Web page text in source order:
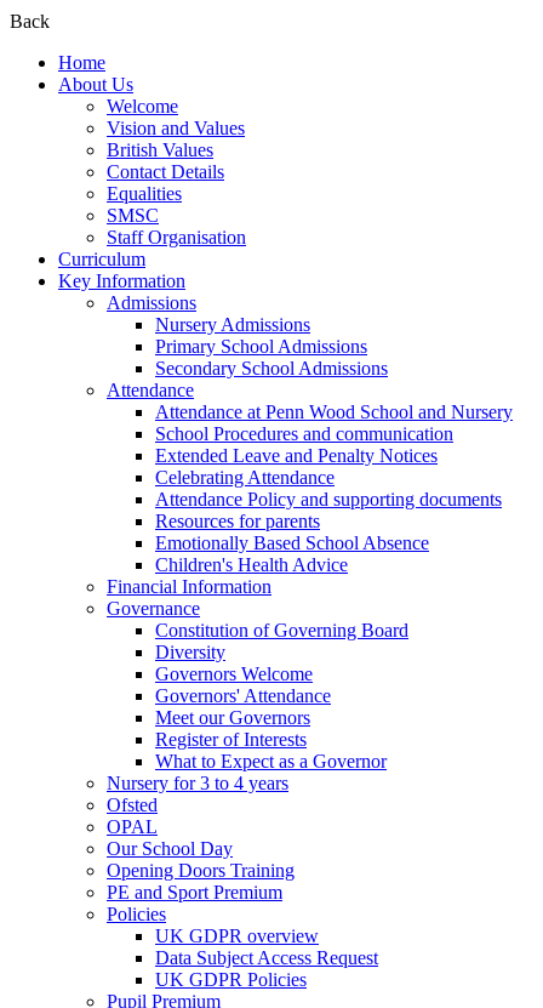
Back
Home
About Us
Welcome
Vision and Values
British Values
Contact Details
Equalities
SMSC
Staff Organisation
Curriculum
Key Information
Admissions
Nursery Admissions
Primary School Admissions
Secondary School Admissions
Attendance
Attendance at Penn Wood School and Nursery
School Procedures and communication
Extended Leave and Penalty Notices
Celebrating Attendance
Attendance Policy and supporting documents
Resources for parents
Emotionally Based School Absence
Children's Health Advice
Financial Information
Governance
Constitution of Governing Board
Diversity
Governors Welcome
Governors' Attendance
Meet our Governors
Register of Interests
What to Expect as a Governor
Nursery for 3 to 4 years
Ofsted
OPAL
Our School Day
Opening Doors Training
PE and Sport Premium
Policies
UK GDPR overview
Data Subject Access Request
UK GDPR Policies
Pupil Premium